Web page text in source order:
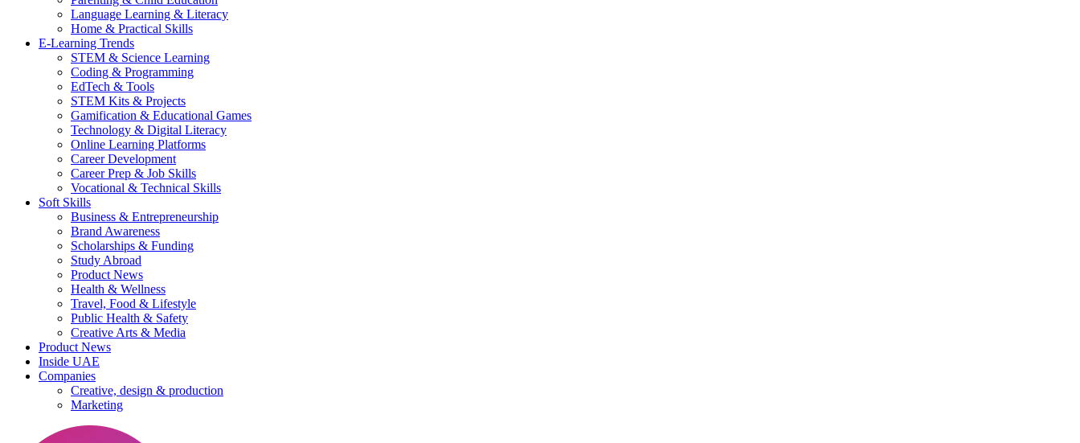
Language Learning & Literacy
Home & Practical Skills
E-Learning Trends
STEM & Science Learning
Coding & Programming
EdTech & Tools
STEM Kits & Projects
Gamification & Educational Games
Technology & Digital Literacy
Online Learning Platforms
Career Development
Career Prep & Job Skills
Vocational & Technical Skills
Soft Skills
Business & Entrepreneurship
Brand Awareness
Scholarships & Funding
Study Abroad
Product News
Health & Wellness
Travel, Food & Lifestyle
Public Health & Safety
Creative Arts & Media
Product News
Inside UAE
Companies
Creative, design & production
Marketing